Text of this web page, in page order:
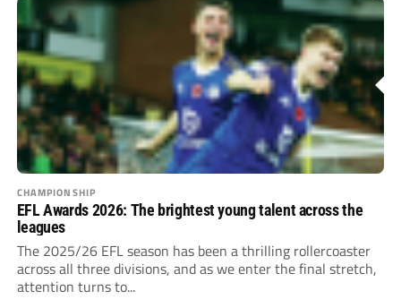
CHAMPIONSHIP
EFL Awards 2026: The brightest young talent across the
leagues
The 2025/26 EFL season has been a thrilling rollercoaster
across all three divisions, and as we enter the final stretch,
attention turns to...